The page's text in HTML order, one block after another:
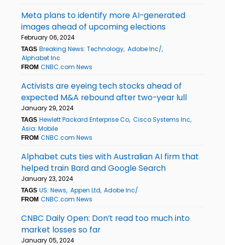
Meta plans to identify more AI-generated
images ahead of upcoming elections
February 06, 2024
TAGS Breaking News: Technology Adobe Inc/
Alphabet Inc
FROM CNBC.com News
Activists are eyeing tech stocks ahead of
expected M&A rebound after two-year lull
January 29, 2024
TAGS Hewlett Packard Enterprise Co Cisco Systems Inc
Asia: Mobile
FROM CNBC.com News
Alphabet cuts ties with Australian AI firm that
helped train Bard and Google Search
January 23, 2024
TAGS US: News Appen Ltd Adobe Inc/
FROM CNBC.com News
CNBC Daily Open: Don’t read too much into
market losses so far
January 05, 2024